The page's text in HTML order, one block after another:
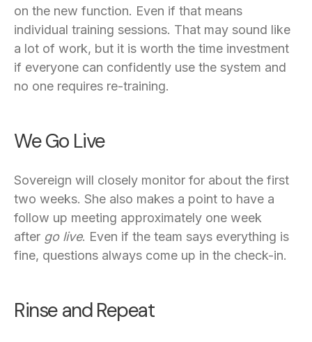
on the new function. Even if that means
individual training sessions. That may sound like
a lot of work, but it is worth the time investment
if everyone can confidently use the system and
no one requires re-training.
We Go Live
Sovereign will closely monitor for about the first
two weeks. She also makes a point to have a
follow up meeting approximately one week
after go live. Even if the team says everything is
fine, questions always come up in the check-in.
Rinse and Repeat